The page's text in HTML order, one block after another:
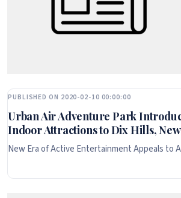
PUBLISHED ON 2020-02-10 00:00:00
Urban Air Adventure Park
Indoor Attractions to Dix Hills,
New Era of Active Entertainment Appeals to